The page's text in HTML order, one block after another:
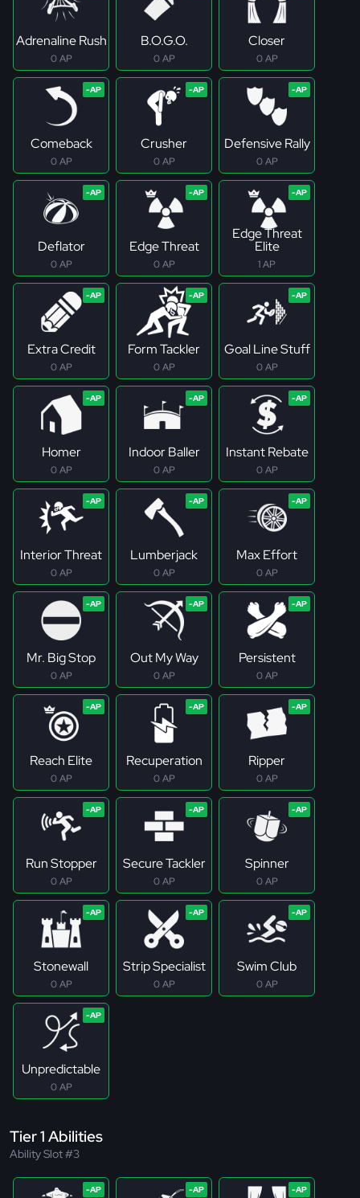
Adrenaline Rush
0 AP
B.O.G.O.
0 AP
Closer
0 AP
Comeback
0 AP
Crusher
0 AP
Defensive Rally
0 AP
Deflator
0 AP
Edge Threat
0 AP
Edge Threat
Elite
1 AP
Extra Credit
0 AP
Form Tackler
0 AP
Goal Line Stuff
0 AP
Homer
0 AP
Indoor Baller
0 AP
Instant Rebate
0 AP
Interior Threat
0 AP
Lumberjack
0 AP
Max Effort
0 AP
Mr. Big Stop
0 AP
Out My Way
0 AP
Persistent
0 AP
Reach Elite
0 AP
Recuperation
0 AP
Ripper
0 AP
Run Stopper
0 AP
Secure Tackler
0 AP
Spinner
0 AP
Stonewall
0 AP
Strip Specialist
0 AP
Swim Club
0 AP
Unpredictable
0 AP
Tier 1 Abilities
Ability Slot #3